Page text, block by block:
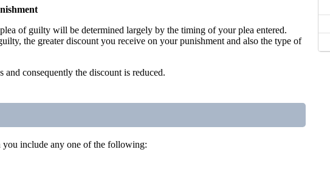
of guilty will be determined largely by the timing of your plea entered.
the greater discount you receive on your punishment and also the type of
consequently the discount is reduced.
you include any one of the following: